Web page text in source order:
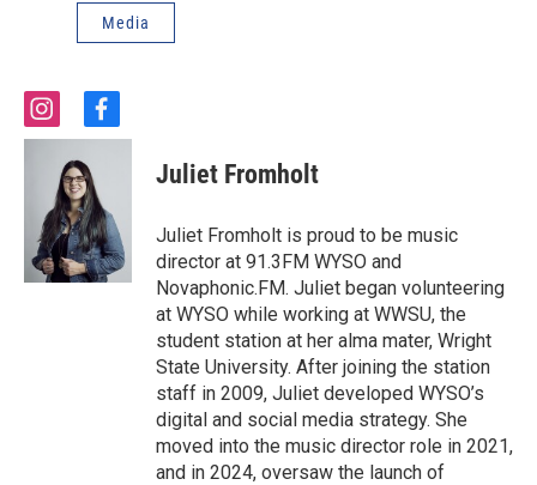
Media
i
n
a
g
r
a
m
f
a
b
o
o
k
Juliet Fromholt
Juliet Fromholt is proud to be music
director at 91.3FM WYSO and
Novaphonic.FM. Juliet began volunteering
at WYSO while working at WWSU, the
student station at her alma mater, Wright
State University. After joining the station
staff in 2009, Juliet developed WYSO’s
digital and social media strategy. She
moved into the music director role in 2021,
and in 2024, oversaw the launch of